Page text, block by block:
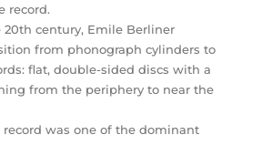
record.
century, Emile Berliner
from phonograph cylinders to
flat, double-sided discs with a
from the periphery to near the
record was one of the dominant